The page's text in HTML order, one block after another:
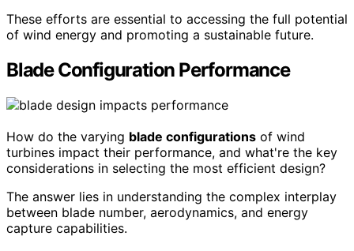
These efforts are essential to accessing the full potential
of wind energy and promoting a sustainable future.
Blade Configuration Performance
How do the varying blade configurations of wind
turbines impact their performance, and what're the key
considerations in selecting the most efficient design?
The answer lies in understanding the complex interplay
between blade number, aerodynamics, and energy
capture capabilities.